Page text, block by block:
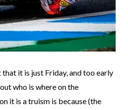
it is just Friday, and too early
who is where on the
it is a truism is because (the